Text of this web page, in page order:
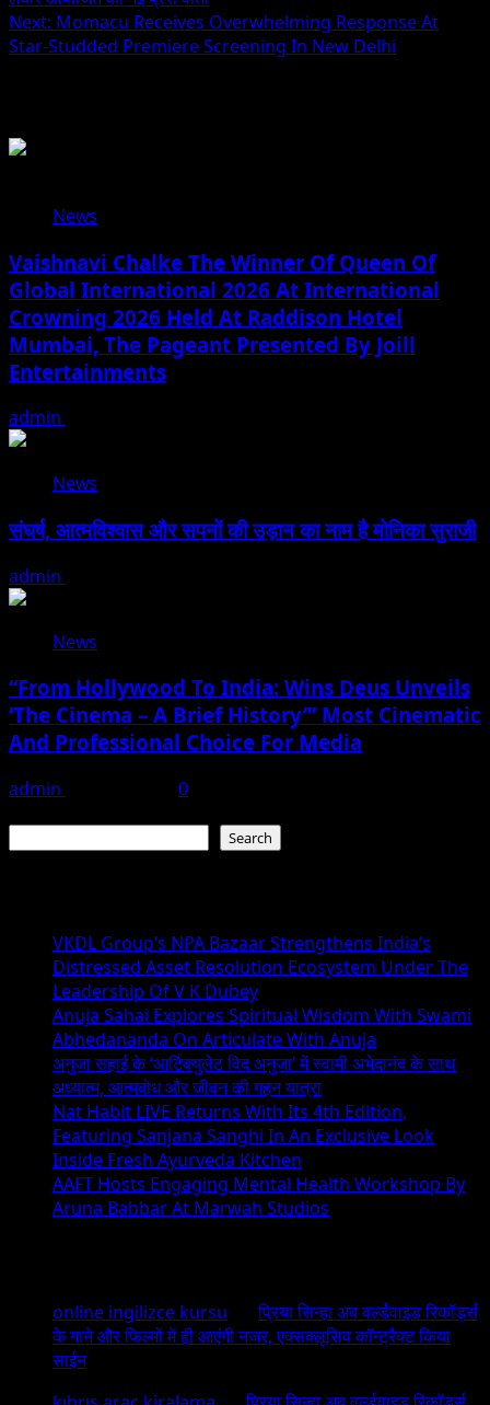
Next: Momacu Receives Overwhelming Response At
Star-Studded Premiere Screening In New Delhi
News
Vaishnavi Chalke The Winner Of Queen Of
Global International 2026 At International
Crowning 2026 Held At Raddison Hotel
Mumbai, The Pageant Presented By Joill
Entertainments
admin
News
संघर्ष, आत्मविश्वास और सपनों की उड़ान का नाम है मोनिका सुराजी
admin
News
“From Hollywood To India: Wins Deus Unveils
‘The Cinema – A Brief History’” Most Cinematic
And Professional Choice For Media
admin
0
Search
VKDL Group’s NPA Bazaar Strengthens India’s
Distressed Asset Resolution Ecosystem Under The
Leadership Of V K Dubey
Anuja Sahai Explores Spiritual Wisdom With Swami
Abhedananda On Articulate With Anuja
अनुजा सहाई के ‘आर्टिक्युलेट विद अनुजा’ में स्वामी अभेदानंद के साथ
अध्यात्म, आत्मबोध और जीवन की गहन यात्रा
Nat Habit LIVE Returns With Its 4th Edition,
Featuring Sanjana Sanghi In An Exclusive Look
Inside Fresh Ayurveda Kitchen
AAFT Hosts Engaging Mental Health Workshop By
Aruna Babbar At Marwah Studios
online ingilizce kursu onप्रिया सिन्हा अब वर्ल्डवाइड रिकॉर्ड्स
के गाने और फिल्मों में ही आएंगी नजर, एक्सक्लूसिव कॉन्ट्रैक्ट किया
साईन